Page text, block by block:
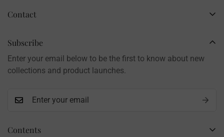
Contents
Contact
Brand: LilyRosy
Handmade products, shipped from China
Contact: info@lilyrosy.com
Subscribe
Enter your email below to be the first to know about new
collections and product launches.